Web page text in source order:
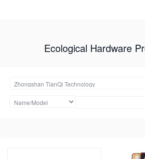
Ecological Hardware